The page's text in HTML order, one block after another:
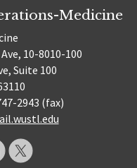
Medicine
10-8010-100
Suite 100
2943 (fax)